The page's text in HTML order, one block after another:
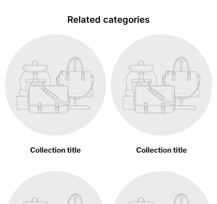
Related categories
Collection title Collection title